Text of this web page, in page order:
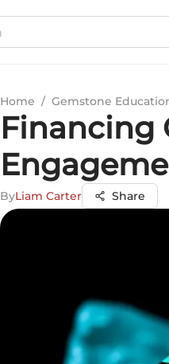
Home / Gemstone
Financing
ByLiam Carter Share